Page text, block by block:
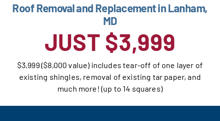
SIDING
GUTTER SHUTTER
DECKS
Roof Removal and Replacement in Lanham,
MD
JUST $3,999
$3,999 ($8,000 value) includes tear-off of one layer of
existing shingles, removal of existing tar paper, and
much more! (up to 14 squares)